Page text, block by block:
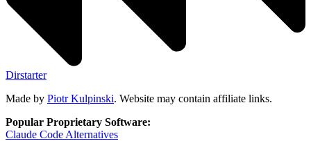
Dirstarter
Made by Piotr Kulpinski. Website may contain affiliate links.
Popular Proprietary Software:
Claude Code Alternatives